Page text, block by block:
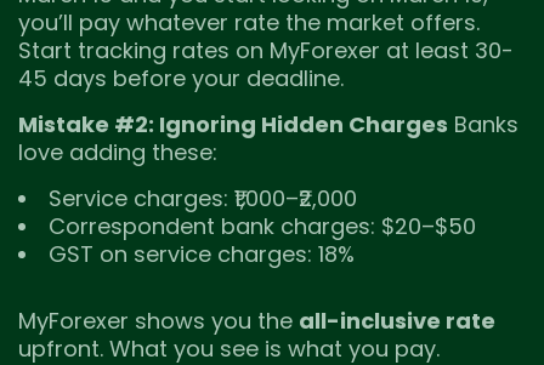
you’ll pay whatever rate the market offers.
Start tracking rates on MyForexer at least 30-
45 days before your deadline.
Mistake #2: Ignoring Hidden Charges Banks
love adding these:
Service charges: ₹1,000–₹2,000
Correspondent bank charges: $20–$50
GST on service charges: 18%
MyForexer shows you the all-inclusive rate
upfront. What you see is what you pay.